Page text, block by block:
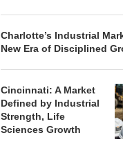
Charlotte’s Industrial
New Era of Disciplined
Cincinnati: A Market
Defined by Industrial
Strength, Life
Sciences Growth